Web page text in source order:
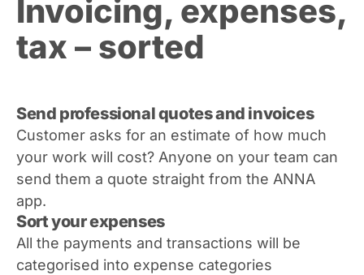
Invoicing, expenses,
tax – sorted
Send professional quotes and invoices
Customer asks for an estimate of how much
your work will cost? Anyone on your team can
send them a quote straight from the ANNA
app.
Sort your expenses
All the payments and transactions will be
categorised into expense categories